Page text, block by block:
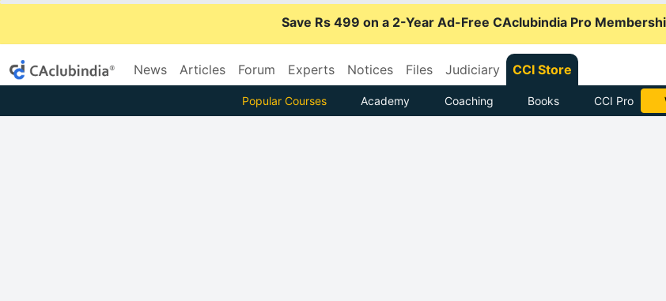
Save Rs 499 on a 2-Year Ad-Free CAclubindia Pro
News Articles Forum Experts Notices Files Judiciary CCI Store
Popular Courses Academy Coaching Books CCI Pro